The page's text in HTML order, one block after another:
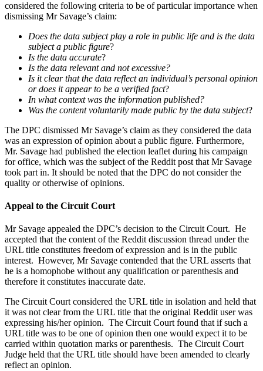
considered the following criteria to be of particular importance when
dismissing Mr Savage’s claim:
Does the data subject play a role in public life and is the data
subject a public figure?
Is the data accurate?
Is the data relevant and not excessive?
Is it clear that the data reflect an individual’s personal opinion
or does it appear to be a verified fact?
In what context was the information published?
Was the content voluntarily made public by the data subject?
The DPC dismissed Mr Savage’s claim as they considered the data
was an expression of opinion about a public figure. Furthermore,
Mr. Savage had published the election leaflet during his campaign
for office, which was the subject of the Reddit post that Mr Savage
took part in. It should be noted that the DPC do not consider the
quality or otherwise of opinions.
Appeal to the Circuit Court
Mr Savage appealed the DPC’s decision to the Circuit Court. He
accepted that the content of the Reddit discussion thread under the
URL title constitutes freedom of expression and is in the public
interest. However, Mr Savage contended that the URL asserts that
he is a homophobe without any qualification or parenthesis and
therefore it constitutes inaccurate date.
The Circuit Court considered the URL title in isolation and held that
it was not clear from the URL title that the original Reddit user was
expressing his/her opinion. The Circuit Court found that if such a
URL title was to be one of opinion then one would expect it to be
carried within quotation marks or parenthesis. The Circuit Court
Judge held that the URL title should have been amended to clearly
reflect an opinion.